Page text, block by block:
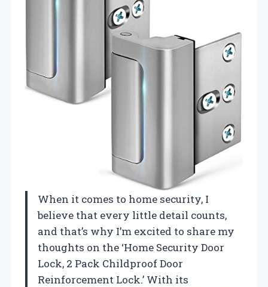
When it comes to home security, I
believe that every little detail counts,
and that’s why I’m excited to share my
thoughts on the ‘Home Security Door
Lock, 2 Pack Childproof Door
Reinforcement Lock.’ With its